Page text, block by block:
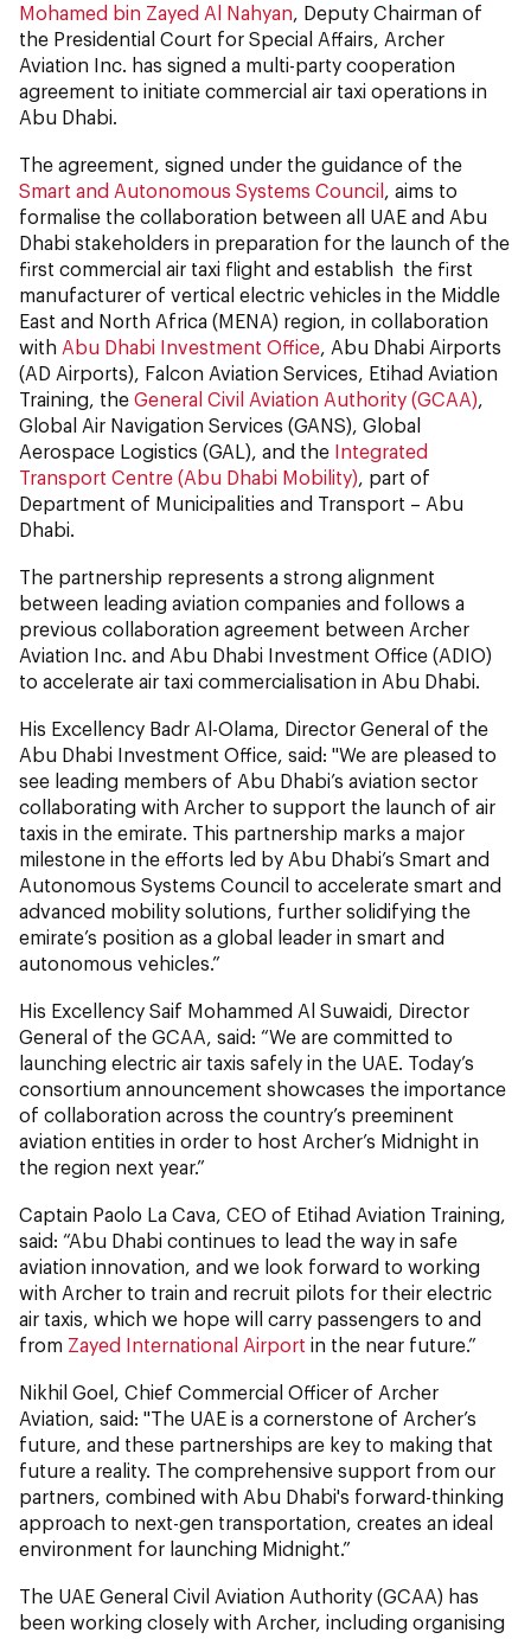
Mohamed bin Zayed Al Nahyan, Deputy Chairman of
the Presidential Court for Special Affairs, Archer
Aviation Inc. has signed a multi-party cooperation
agreement to initiate commercial air taxi operations in
Abu Dhabi.
The agreement, signed under the guidance of the
Smart and Autonomous Systems Council , aims to
formalise the collaboration between all UAE and Abu
Dhabi stakeholders in preparation for the launch of the
first commercial air taxi flight and establish the first
manufacturer of vertical electric vehicles in the Middle
East and North Africa (MENA) region, in collaboration
with Abu Dhabi Investment Office, Abu Dhabi Airports
(AD Airports), Falcon Aviation Services, Etihad Aviation
Training, the General Civil Aviation Authority (GCAA),
Global Air Navigation Services (GANS), Global
Aerospace Logistics (GAL), and the Integrated
Transport Centre (Abu Dhabi Mobility), part of
Department of Municipalities and Transport – Abu
Dhabi.
The partnership represents a strong alignment
between leading aviation companies and follows a
previous collaboration agreement between Archer
Aviation Inc. and Abu Dhabi Investment Office (ADIO)
to accelerate air taxi commercialisation in Abu Dhabi.
His Excellency Badr Al-Olama, Director General of the
Abu Dhabi Investment Office, said: "We are pleased to
see leading members of Abu Dhabi’s aviation sector
collaborating with Archer to support the launch of air
taxis in the emirate. This partnership marks a major
milestone in the efforts led by Abu Dhabi’s Smart and
Autonomous Systems Council to accelerate smart and
advanced mobility solutions, further solidifying the
emirate’s position as a global leader in smart and
autonomous vehicles.”
His Excellency Saif Mohammed Al Suwaidi, Director
General of the GCAA, said: “We are committed to
launching electric air taxis safely in the UAE. Today’s
consortium announcement showcases the importance
of collaboration across the country’s preeminent
aviation entities in order to host Archer’s Midnight in
the region next year.”
Captain Paolo La Cava, CEO of Etihad Aviation Training,
said: “Abu Dhabi continues to lead the way in safe
aviation innovation, and we look forward to working
with Archer to train and recruit pilots for their electric
air taxis, which we hope will carry passengers to and
from Zayed International Airport in the near future.”
Nikhil Goel, Chief Commercial Officer of Archer
Aviation, said: "The UAE is a cornerstone of Archer’s
future, and these partnerships are key to making that
future a reality. The comprehensive support from our
partners, combined with Abu Dhabi's forward-thinking
approach to next-gen transportation, creates an ideal
environment for launching Midnight.”
The UAE General Civil Aviation Authority (GCAA) has
been working closely with Archer, including organising